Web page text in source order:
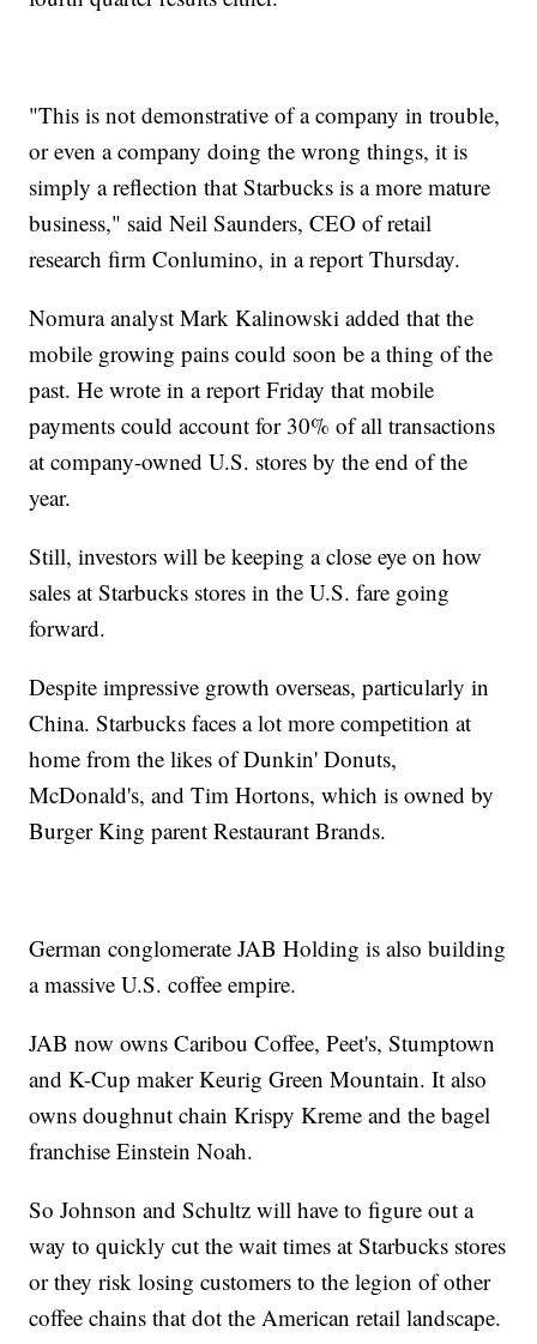
"This is not demonstrative of a company in trouble,
or even a company doing the wrong things, it is
simply a reflection that Starbucks is a more mature
business," said Neil Saunders, CEO of retail
research firm Conlumino, in a report Thursday.
Nomura analyst Mark Kalinowski added that the
mobile growing pains could soon be a thing of the
past. He wrote in a report Friday that mobile
payments could account for 30% of all transactions
at company-owned U.S. stores by the end of the
year.
Still, investors will be keeping a close eye on how
sales at Starbucks stores in the U.S. fare going
forward.
Despite impressive growth overseas, particularly in
China. Starbucks faces a lot more competition at
home from the likes of Dunkin' Donuts,
McDonald's, and Tim Hortons, which is owned by
Burger King parent Restaurant Brands.
German conglomerate JAB Holding is also building
a massive U.S. coffee empire.
JAB now owns Caribou Coffee, Peet's, Stumptown
and K-Cup maker Keurig Green Mountain. It also
owns doughnut chain Krispy Kreme and the bagel
franchise Einstein Noah.
So Johnson and Schultz will have to figure out a
way to quickly cut the wait times at Starbucks stores
or they risk losing customers to the legion of other
coffee chains that dot the American retail landscape.